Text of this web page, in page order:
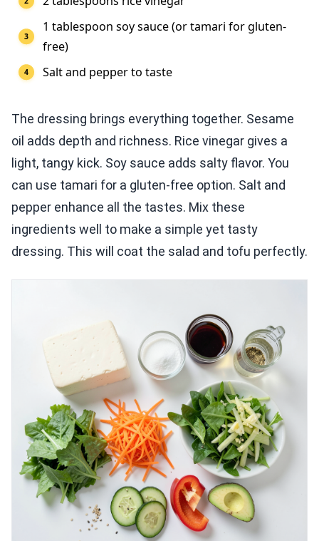
1 tablespoon soy sauce (or tamari for gluten-
free)
Salt and pepper to taste
The dressing brings everything together. Sesame
oil adds depth and richness. Rice vinegar gives a
light, tangy kick. Soy sauce adds salty flavor. You
can use tamari for a gluten-free option. Salt and
pepper enhance all the tastes. Mix these
ingredients well to make a simple yet tasty
dressing. This will coat the salad and tofu perfectly.